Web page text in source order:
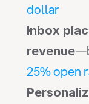
dollar
Inbox
revenue
25% open